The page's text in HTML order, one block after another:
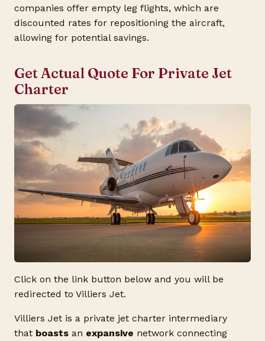
companies offer empty leg flights, which are
discounted rates for repositioning the aircraft,
allowing for potential savings.
Get Actual Quote For Private Jet
Charter
Click on the link button below and you will be
redirected to Villiers Jet.
Villiers Jet is a private jet charter intermediary
that boasts an expansive network connecting